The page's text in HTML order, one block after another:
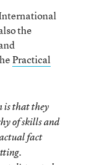
the
Practical
is that they
of skills and
fact